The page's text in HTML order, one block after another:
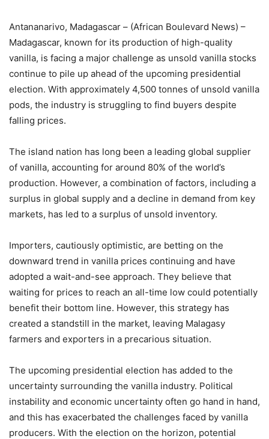
Antananarivo, Madagascar – (African Boulevard News) –
Madagascar, known for its production of high-quality
vanilla, is facing a major challenge as unsold vanilla stocks
continue to pile up ahead of the upcoming presidential
election. With approximately 4,500 tonnes of unsold vanilla
pods, the industry is struggling to find buyers despite
falling prices.
The island nation has long been a leading global supplier
of vanilla, accounting for around 80% of the world’s
production. However, a combination of factors, including a
surplus in global supply and a decline in demand from key
markets, has led to a surplus of unsold inventory.
Importers, cautiously optimistic, are betting on the
downward trend in vanilla prices continuing and have
adopted a wait-and-see approach. They believe that
waiting for prices to reach an all-time low could potentially
benefit their bottom line. However, this strategy has
created a standstill in the market, leaving Malagasy
farmers and exporters in a precarious situation.
The upcoming presidential election has added to the
uncertainty surrounding the vanilla industry. Political
instability and economic uncertainty often go hand in hand,
and this has exacerbated the challenges faced by vanilla
producers. With the election on the horizon, potential